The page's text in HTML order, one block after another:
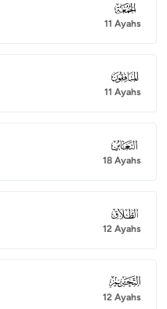
062
11 Ayahs
063
11 Ayahs
064
18 Ayahs
065
12 Ayahs
066
12 Ayahs